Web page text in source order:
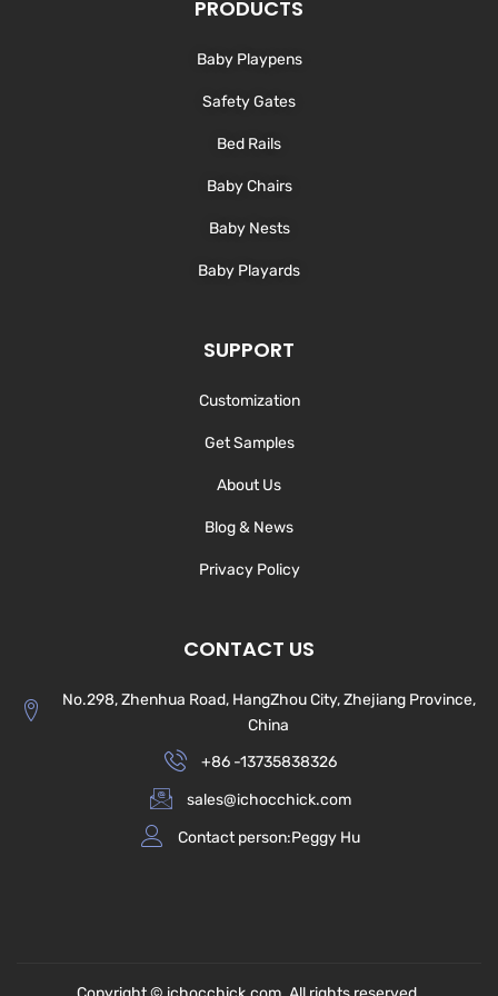
o
-
f
r
m
PRODUCTS
Baby Playpens
Safety Gates
Bed Rails
Baby Chairs
Baby Nests
Baby Playards
SUPPORT
Customization
Get Samples
About Us
Blog & News
Privacy Policy
CONTACT US
No.298, Zhenhua Road, HangZhou City, Zhejiang Province,
China
+86 -13735838326
sales@ichocchick.com
Contact person:Peggy Hu